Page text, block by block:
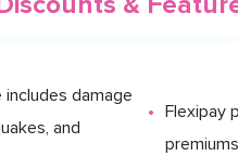
damage
and
Flexipay